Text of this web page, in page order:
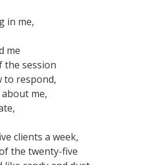
in me,
me
the session
to respond,
me,
clients a week,
the twenty-five